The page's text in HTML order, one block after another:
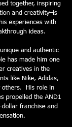
together, inspiring
and creativity–is
experiences with
ideas.
and authentic
has made him one
creatives in the
like Nike, Adidas,
others. His role in
propelled the AND1
franchise and